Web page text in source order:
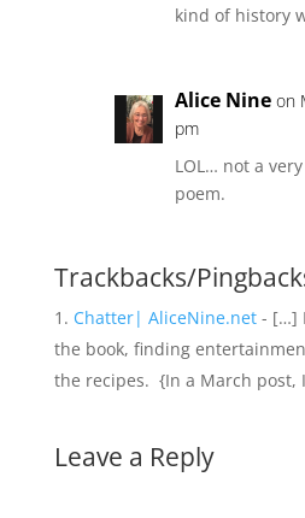
kind of history
Alice Nine on
pm
LOL… not a
poem.
Trackbacks/
Chatter| AliceNine.net- […]
the book, finding
the recipes. {In a March post,
Leave a Reply